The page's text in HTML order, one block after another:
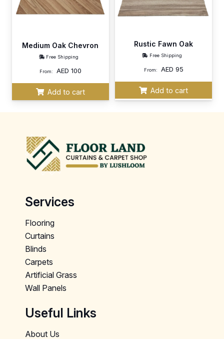
Medium Oak Chevron
Free Shipping
From: AED 100
Add to cart
Rustic Fawn Oak
Free Shipping
From: AED 95
Add to cart
Services
Flooring
Curtains
Blinds
Carpets
Artificial Grass
Wall Panels
Useful Links
About Us